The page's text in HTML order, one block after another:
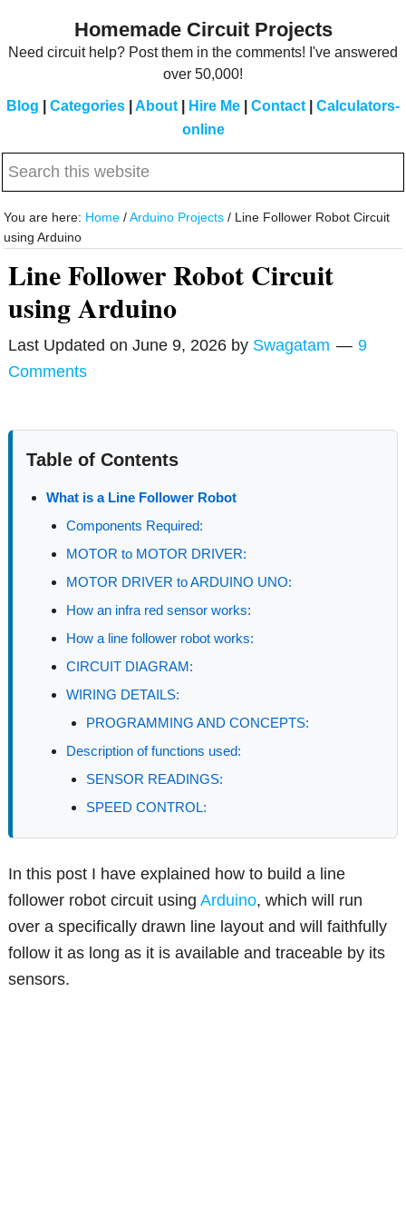
Homemade Circuit Projects
Need circuit help? Post them in the comments! I've answered
over 50,000!
Blog Categories About Hire Me Contact
Calculators-
online
Search
website
You are here: Home / Arduino Projects / Line Follower Robot Circuit
using Arduino
Line Follower Robot Circuit
using Arduino
Last Updated onJune 9, 2026 by Swagatam
9
Comments
Table of Contents
What is a Line Follower Robot
Components Required:
MOTOR to MOTOR DRIVER:
MOTOR DRIVER to ARDUINO UNO:
How an infra red sensor works:
How a line follower robot works:
CIRCUIT DIAGRAM:
WIRING DETAILS:
PROGRAMMING AND CONCEPTS:
Description of functions used:
SENSOR READINGS:
SPEED CONTROL:
In this post I have explained how to build a line
follower robot circuit usingArduino, which will run
over a specifically drawn line layout and will faithfully
follow it as long as it is available and traceable by its
sensors.